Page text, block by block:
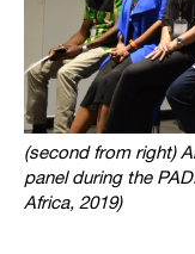
(second from right)
panel during the
Africa, 2019)